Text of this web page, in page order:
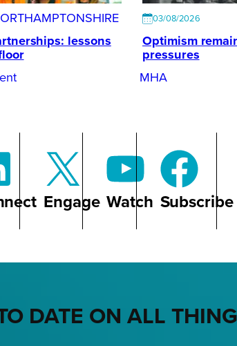
lessons
03/08/2026
Optimism
pressures
MHA
Engage Watch Subscribe
DATE ON ALL